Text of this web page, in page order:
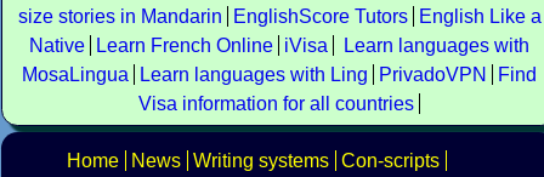
size stories in Mandarin
EnglishScore Tutors
English Like a
Native
Learn French Online iVisa
Learn languages with
MosaLingua
Learn languages with Ling PrivadoVPN
Find
Visa information for all countries
Home News Writing systems Con-scripts